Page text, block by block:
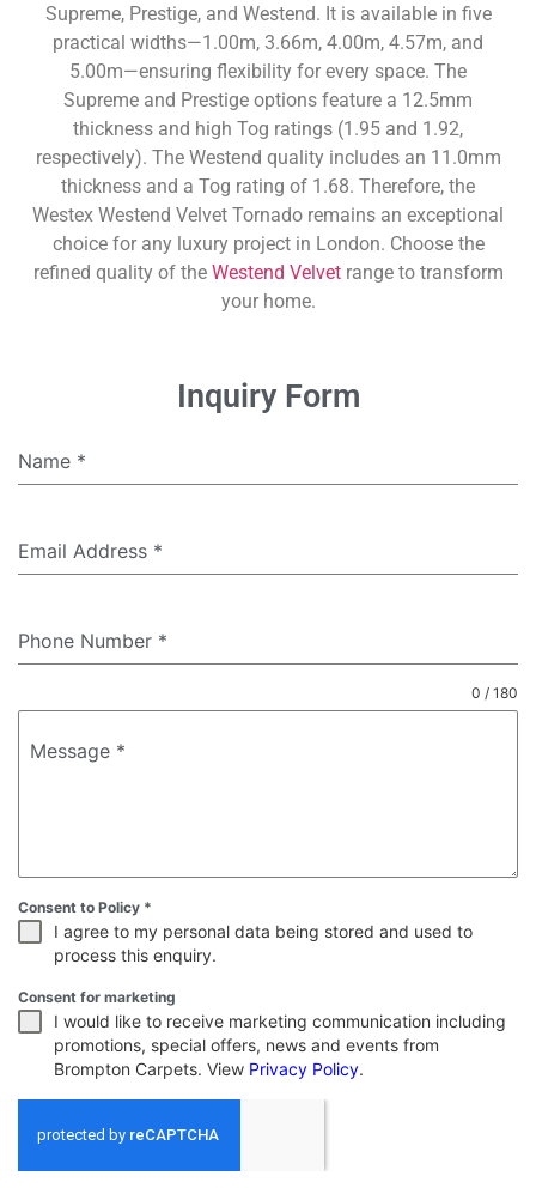
Supreme, Prestige, and Westend. It is available in five
practical widths—1.00m, 3.66m, 4.00m, 4.57m, and
5.00m—ensuring flexibility for every space. The
Supreme and Prestige options feature a 12.5mm
thickness and high Tog ratings (1.95 and 1.92,
respectively). The Westend quality includes an 11.0mm
thickness and a Tog rating of 1.68. Therefore, the
Westex Westend Velvet Tornado remains an exceptional
choice for any luxury project in London. Choose the
refined quality of the Westend Velvetrange to transform
your home.
Inquiry Form
Name *
Email Address *
Phone Number *
Message *
0 / 180
Consent to Policy *
I agree to my personal data being stored and used to
process this enquiry.
Consent for marketing
I would like to receive marketing communication including
promotions, special offers, news and events from
Brompton Carpets. View Privacy Policy.